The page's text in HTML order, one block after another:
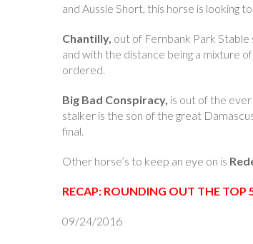
and Aussie Short, this horse is looking
Chantilly, out of Fernbank Park Stable
and with the distance being a mixture
ordered.
Big Bad Conspiracy, is out of the
stalker is the son of the great
final.
Other horse’s to keep an eye on is
RECAP: ROUNDING OUT THE TOP
09/24/2016